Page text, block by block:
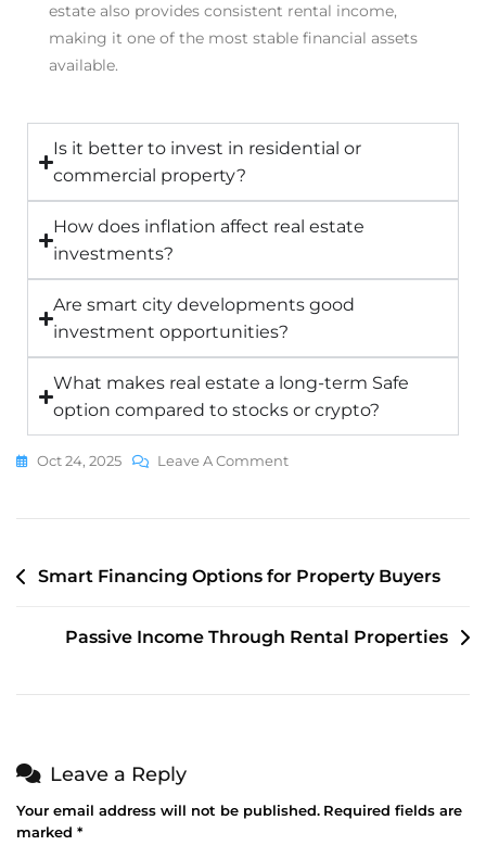
estate also provides consistent rental income,
making it one of the most stable financial assets
available.
Is it better to invest in residential or
commercial property?
How does inflation affect real estate
investments?
Are smart city developments good
investment opportunities?
What makes real estate a long-term Safe
option compared to stocks or crypto?
Oct 24, 2025 Leave A Comment
Smart Financing Options for Property Buyers
Passive Income Through Rental Properties
Leave a Reply
Your email address will not be published. Required fields are
marked *